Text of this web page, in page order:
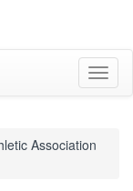
Association